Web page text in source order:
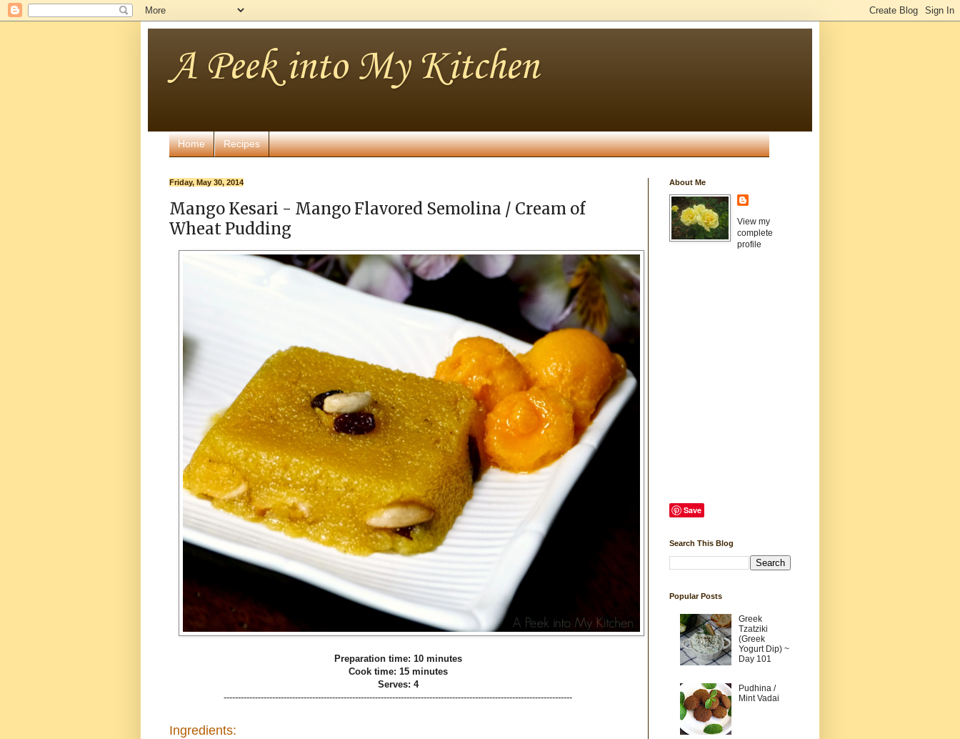
A Peek into My Kitchen
Home Recipes
Friday, May 30, 2014
Mango Kesari - Mango Flavored Semolina / Cream of
Wheat Pudding
Preparation time: 10 minutes
Cook time: 15 minutes
Serves: 4
--------------------------------------------------------------------------------------------------------------------------
Ingredients:
About Me
View my
complete
profile
Save
Search This Blog
Popular Posts
Greek
Tzatziki
(Greek
Yogurt Dip) ~
Day 101
Pudhina /
Mint Vadai